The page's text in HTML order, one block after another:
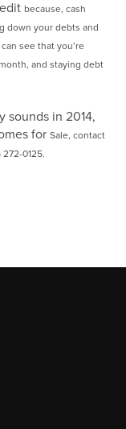
because, cash
down your debts and
see that you’re
month, and staying debt
sounds in 2014,
for Sale, contact
0125.